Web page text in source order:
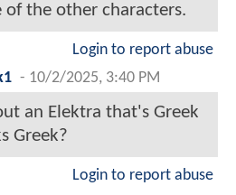
of the other characters.
Login to report abuse
- 10/2/2025, 3:40 PM
an Elektra that's Greek
Greek?
Login to report abuse